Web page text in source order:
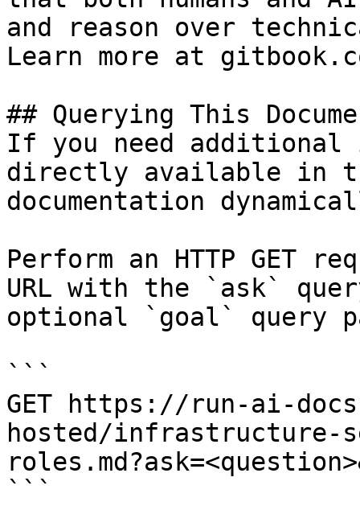
and reason over
Learn more at
## Querying This
If you need
directly available in
documentation
Perform an HTTP GET
URL with the `ask`
optional `goal` query
```
GET https://run-ai-
hosted/infrastructure-
```